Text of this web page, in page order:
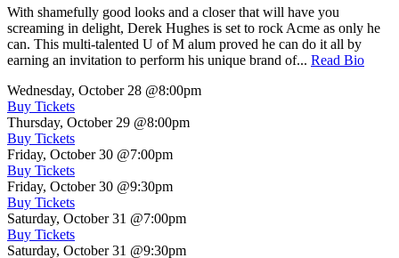
With shamefully good looks and a closer that will have you
screaming in delight, Derek Hughes is set to rock Acme as only he
can. This multi-talented U of M alum proved he can do it all by
earning an invitation to perform his unique brand of... Read Bio
Wednesday, October 28 @8:00pm
Buy Tickets
Thursday, October 29 @8:00pm
Buy Tickets
Friday, October 30 @7:00pm
Buy Tickets
Friday, October 30 @9:30pm
Buy Tickets
Saturday, October 31 @7:00pm
Buy Tickets
Saturday, October 31 @9:30pm